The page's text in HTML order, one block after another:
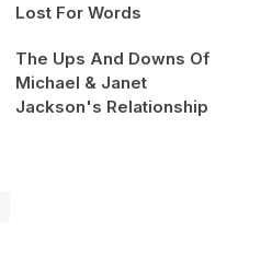
Lost For Words
The Ups And Downs Of
Michael & Janet
Jackson's Relationship